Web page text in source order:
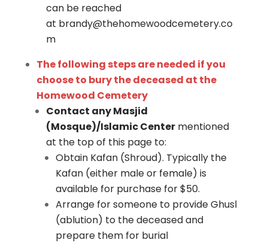
can be reached
at brandy@thehomewoodcemetery.co
m
The following steps are needed if you
choose to bury the deceased at the
Homewood Cemetery
Contact any Masjid
(Mosque)/Islamic Center mentioned
at the top of this page to:
Obtain Kafan (Shroud). Typically the
Kafan (either male or female) is
available for purchase for $50.
Arrange for someone to provide Ghusl
(ablution) to the deceased and
prepare them for burial